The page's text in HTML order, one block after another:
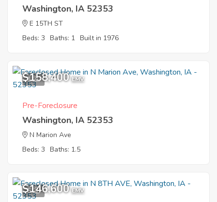
Washington, IA 52353
E 15TH ST
Beds: 3 Baths: 1 Built in 1976
1
$158,400 EMV
Pre-Foreclosure
Washington, IA 52353
N Marion Ave
Beds: 3 Baths: 1.5
5
$146,600 EMV